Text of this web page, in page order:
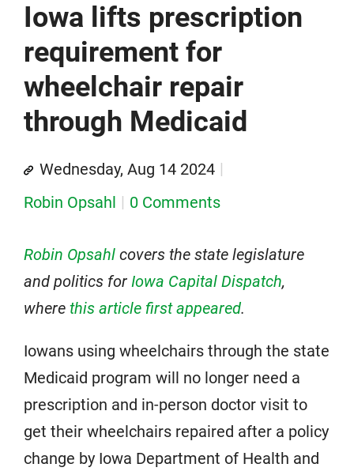
Iowa lifts prescription
requirement for
wheelchair repair
through Medicaid
Wednesday, Aug 14 2024
Robin Opsahl
0 Comments
Robin Opsahl covers the state legislature
and politics for Iowa Capital Dispatch,
where this article first appeared.
Iowans using wheelchairs through the state
Medicaid program will no longer need a
prescription and in-person doctor visit to
get their wheelchairs repaired after a policy
change by Iowa Department of Health and